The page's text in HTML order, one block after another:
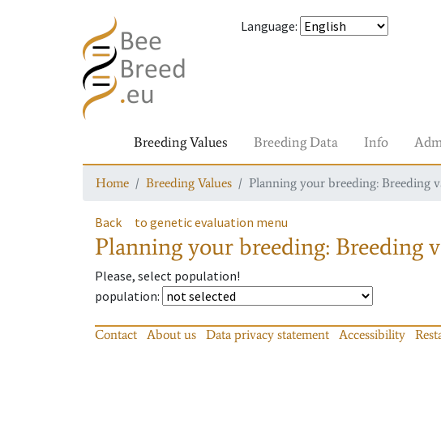
Language:
Breeding Values Breeding Data Info
Home Breeding Values Planning your breeding: Breeding
Back to genetic evaluation menu
Planning your breeding: Breeding
Please, select population!
population:
Contact About us Data privacy statement Accessibility